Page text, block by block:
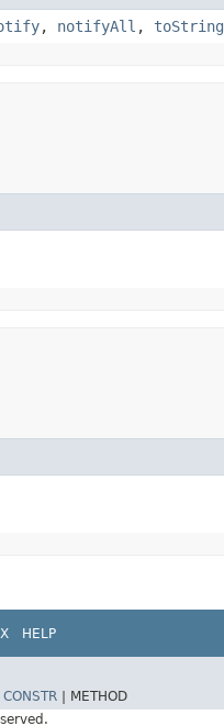
, notifyAll , toString
HELP
CONSTR
METHOD